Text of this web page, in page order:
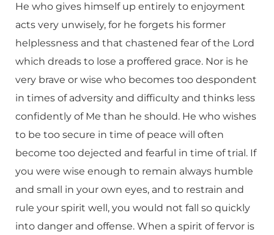
He who gives himself up entirely to enjoyment
acts very unwisely, for he forgets his former
helplessness and that chastened fear of the Lord
which dreads to lose a proffered grace. Nor is he
very brave or wise who becomes too despondent
in times of adversity and difficulty and thinks less
confidently of Me than he should. He who wishes
to be too secure in time of peace will often
become too dejected and fearful in time of trial. If
you were wise enough to remain always humble
and small in your own eyes, and to restrain and
rule your spirit well, you would not fall so quickly
into danger and offense. When a spirit of fervor is